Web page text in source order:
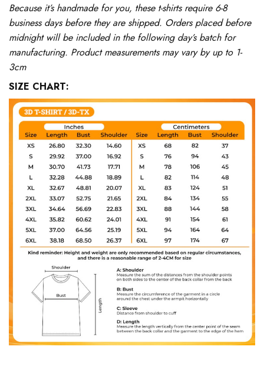
Because it’s handmade for you, these t-shirts require 6-8
business days before they are shipped. Orders placed before
midnight will be included in the following day’s batch for
manufacturing. Product measurements may vary by up to 1-
3cm
SIZE CHART: